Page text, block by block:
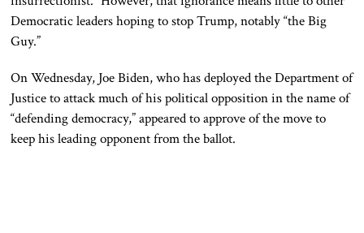
Democratic leaders hoping to stop Trump, notably “the Big
Guy.”
On Wednesday, Joe Biden, who has deployed the Department of
Justice to attack much of his political opposition in the name of
“defending democracy,” appeared to approve of the move to
keep his leading opponent from the ballot.